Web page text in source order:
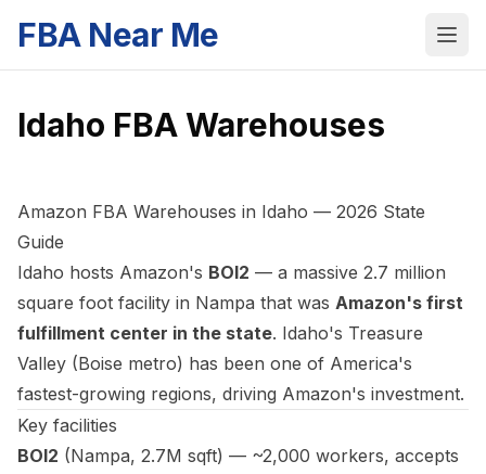
FBA Near Me
Idaho FBA Warehouses
Amazon FBA Warehouses in Idaho — 2026 State
Guide
Idaho hosts Amazon's BOI2 — a massive 2.7 million
square foot facility in Nampa that was Amazon's first
fulfillment center in the state. Idaho's Treasure
Valley (Boise metro) has been one of America's
fastest-growing regions, driving Amazon's investment.
Key facilities
BOI2 (Nampa, 2.7M sqft) — ~2,000 workers, accepts